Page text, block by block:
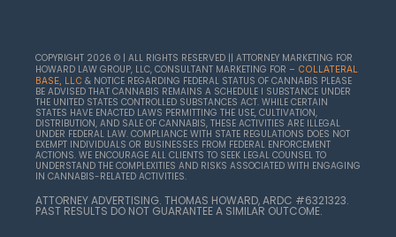
COPYRIGHT 2026 © | ALL RIGHTS RESERVED || ATTORNEY MARKETING FOR
HOWARD LAW GROUP, LLC, CONSULTANT MARKETING FOR – COLLATERAL
BASE, LLC & NOTICE REGARDING FEDERAL STATUS OF CANNABIS PLEASE
BE ADVISED THAT CANNABIS REMAINS A SCHEDULE I SUBSTANCE UNDER
THE UNITED STATES CONTROLLED SUBSTANCES ACT. WHILE CERTAIN
STATES HAVE ENACTED LAWS PERMITTING THE USE, CULTIVATION,
DISTRIBUTION, AND SALE OF CANNABIS, THESE ACTIVITIES ARE ILLEGAL
UNDER FEDERAL LAW. COMPLIANCE WITH STATE REGULATIONS DOES NOT
EXEMPT INDIVIDUALS OR BUSINESSES FROM FEDERAL ENFORCEMENT
ACTIONS. WE ENCOURAGE ALL CLIENTS TO SEEK LEGAL COUNSEL TO
UNDERSTAND THE COMPLEXITIES AND RISKS ASSOCIATED WITH ENGAGING
IN CANNABIS-RELATED ACTIVITIES.
ATTORNEY ADVERTISING. THOMAS HOWARD, ARDC #6321323.
PAST RESULTS DO NOT GUARANTEE A SIMILAR OUTCOME.